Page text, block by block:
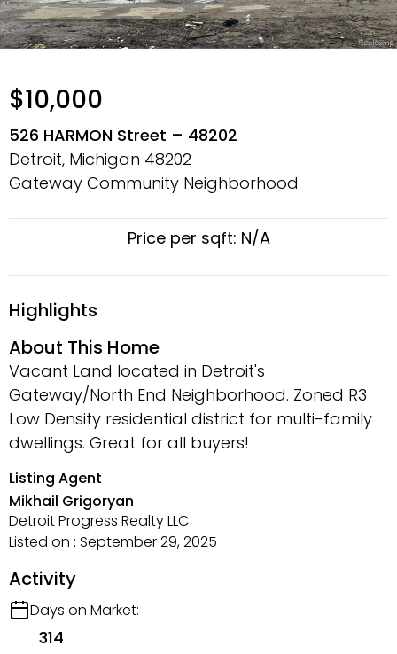
$10,000
526 HARMON Street – 48202
Detroit, Michigan 48202
Gateway Community Neighborhood
Price per sqft: N/A
Highlights
About This Home
Vacant Land located in Detroit's
Gateway/North End Neighborhood. Zoned R3
Low Density residential district for multi-family
dwellings. Great for all buyers!
Listing Agent
Mikhail Grigoryan
Detroit Progress Realty LLC
Listed on : September 29, 2025
Activity
Days on Market:
314